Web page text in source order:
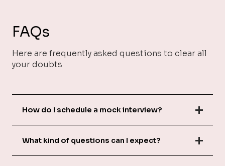
FAQs
Here are frequently asked questions to clear all
your doubts
How do I schedule a mock interview?
What kind of questions can I expect?